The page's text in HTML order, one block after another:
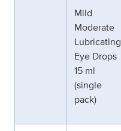
Mild
Moderate
Lubricating
Eye Drops
15 ml
(single
pack)